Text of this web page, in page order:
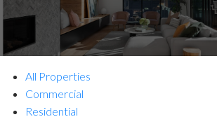
All Properties
Commercial
Residential